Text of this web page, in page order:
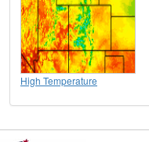
High Temperature